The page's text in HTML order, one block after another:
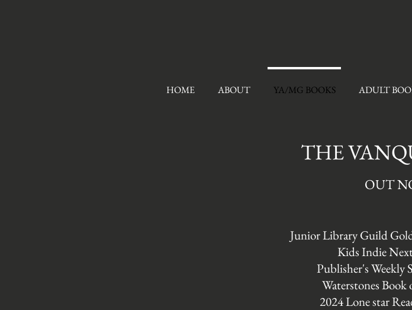
THE
OUT
Junior Library Guild
Kids Indie
Publisher's Weekly
Waterstones
2024 Lone star
HOME ABOUT YA/MG BOOKS ADULT